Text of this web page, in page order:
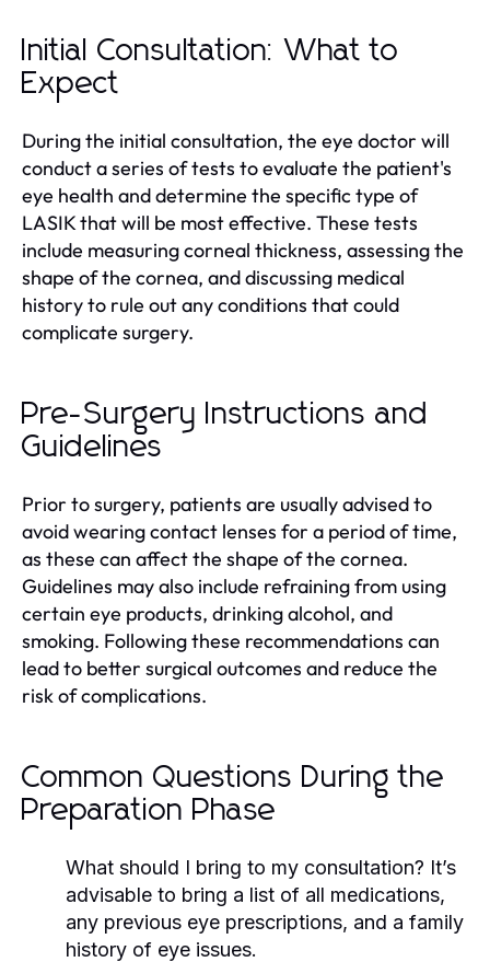
Initial Consultation: What to
Expect
During the initial consultation, the eye doctor will
conduct a series of tests to evaluate the patient's
eye health and determine the specific type of
LASIK that will be most effective. These tests
include measuring corneal thickness, assessing the
shape of the cornea, and discussing medical
history to rule out any conditions that could
complicate surgery.
Pre-Surgery Instructions and
Guidelines
Prior to surgery, patients are usually advised to
avoid wearing contact lenses for a period of time,
as these can affect the shape of the cornea.
Guidelines may also include refraining from using
certain eye products, drinking alcohol, and
smoking. Following these recommendations can
lead to better surgical outcomes and reduce the
risk of complications.
Common Questions During the
Preparation Phase
What should I bring to my consultation? It’s
advisable to bring a list of all medications,
any previous eye prescriptions, and a family
history of eye issues.